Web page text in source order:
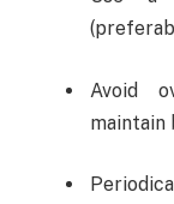
Avoid
maintain